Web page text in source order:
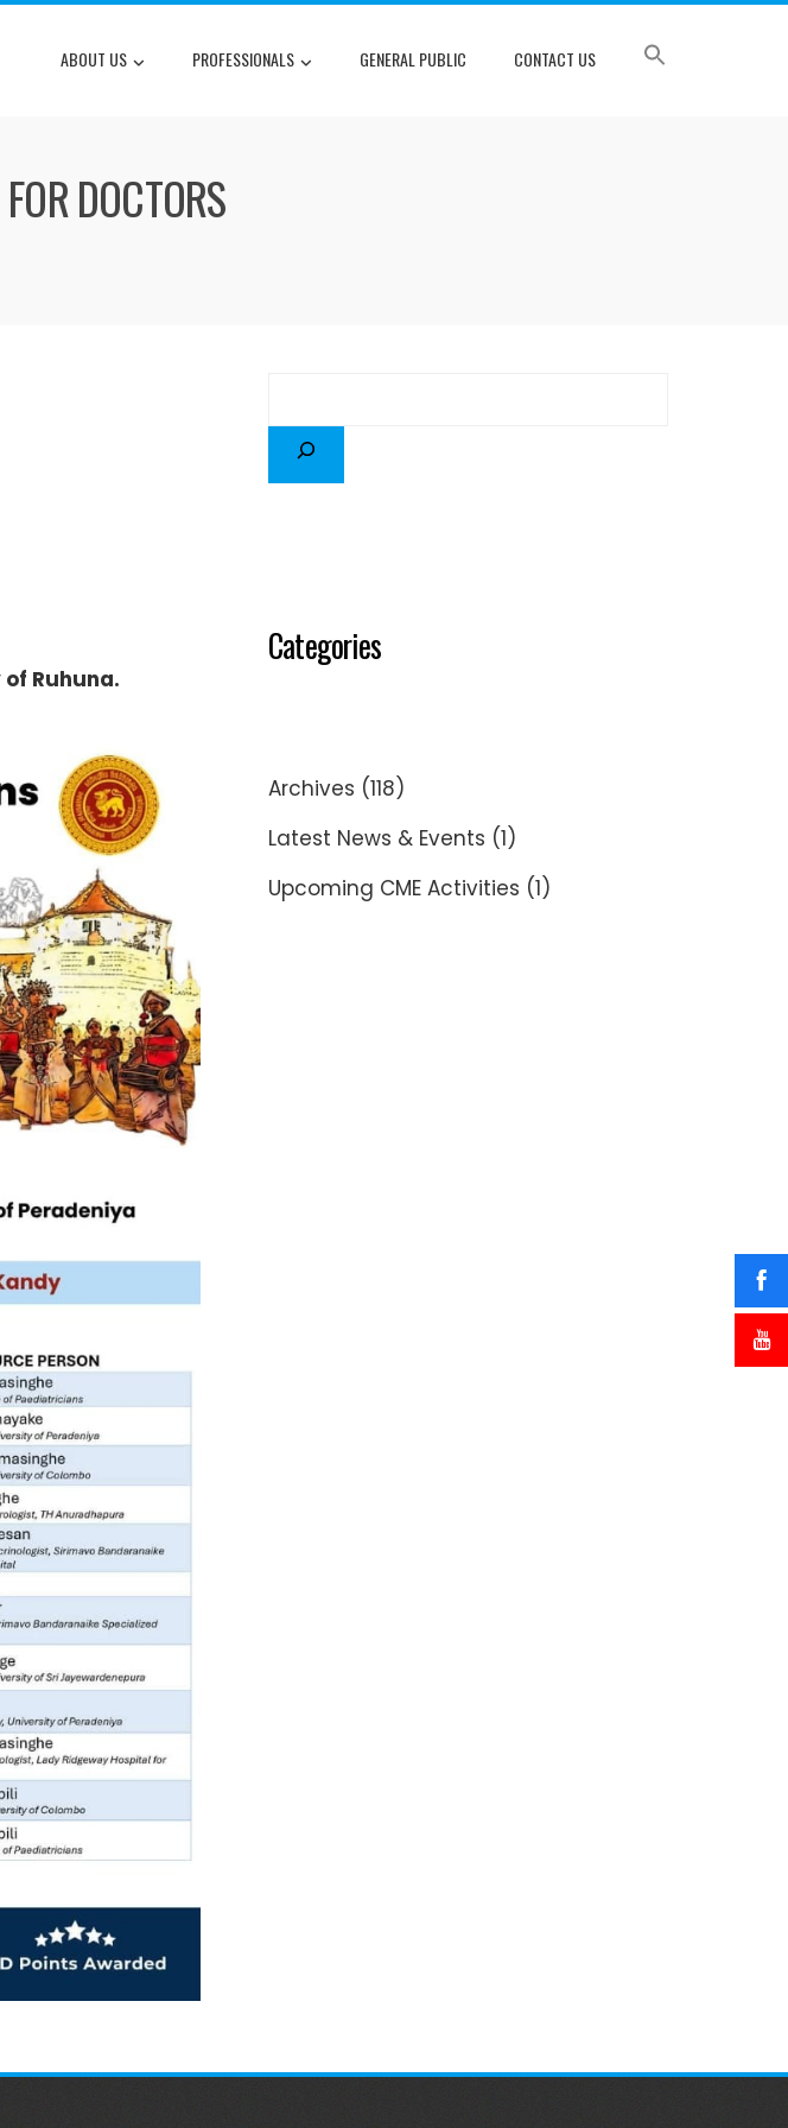
ABOUT US PROFESSIONALS GENERAL PUBLIC CONTACT US
DOCTORS
Ruhuna.
Categories
Archives (118)
Latest News & Events (1)
Upcoming CME Activities (1)